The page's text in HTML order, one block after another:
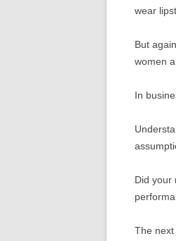
wear
But
women
In
Did your
The